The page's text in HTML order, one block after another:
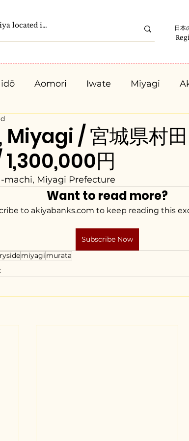
日本
Aomori Iwate Miyagi
Saitama
Ishikawa Fukui Yamanashi
Osaka Hyogo Nara
/ 宮城県村
円
machi, Miyagi Prefecture
Want to read more?
to akiyabanks.com to keep reading this
Subscribe Now
miyagi murata